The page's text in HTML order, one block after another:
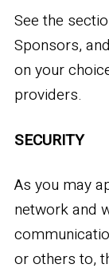
See the
Sponsors,
on your
providers.
SECURITY
As you may
network and
or others to,